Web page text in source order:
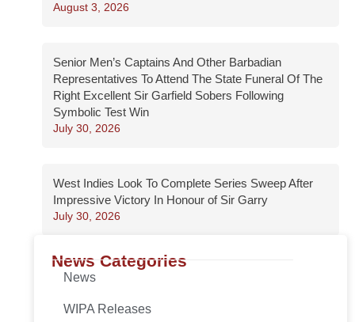
August 3, 2026
Senior Men’s Captains And Other Barbadian
Representatives To Attend The State Funeral Of The
Right Excellent Sir Garfield Sobers Following
Symbolic Test Win
July 30, 2026
West Indies Look To Complete Series Sweep After
Impressive Victory In Honour of Sir Garry
July 30, 2026
News Categories
News
WIPA Releases